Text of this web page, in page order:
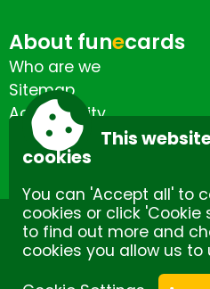
About funecards
Who are we
Sitemap
Accessibility
Contact us
Site by Spectulise Ltd.
This
cookies
You can 'Accept all' to
cookies or click 'Cookie
to find out more and
cookies you allow us to